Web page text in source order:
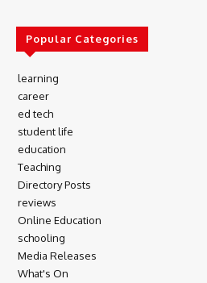
Popular Categories
learning
career
ed tech
student life
education
Teaching
Directory Posts
reviews
Online Education
schooling
Media Releases
What's On